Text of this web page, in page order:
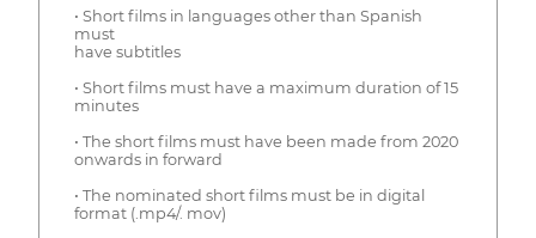
• Short films in languages ​​other than Spanish
must
have subtitles
• Short films must have a maximum duration of 15
minutes
• The short films must have been made from 2020
onwards in forward
• The nominated short films must be in digital
format (.mp4/. mov)